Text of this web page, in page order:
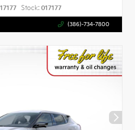
Stock: 017177
(386)-734-7800